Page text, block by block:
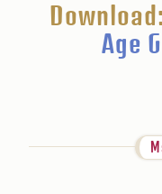
Download:
Age